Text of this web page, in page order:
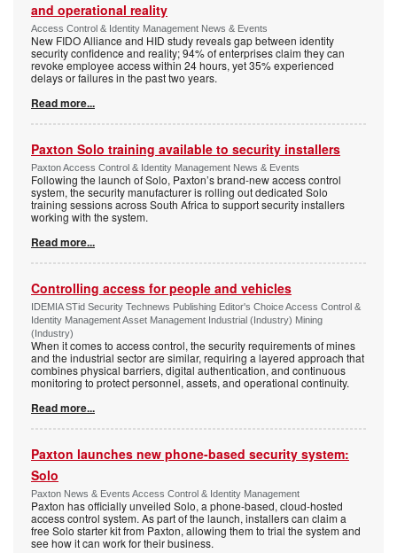
and operational reality
Access Control & Identity Management News & Events
New FIDO Alliance and HID study reveals gap between identity
security confidence and reality; 94% of enterprises claim they can
revoke employee access within 24 hours, yet 35% experienced
delays or failures in the past two years.
Read more...
Paxton Solo training available to security installers
Paxton Access Control & Identity Management News & Events
Following the launch of Solo, Paxton’s brand-new access control
system, the security manufacturer is rolling out dedicated Solo
training sessions across South Africa to support security installers
working with the system.
Read more...
Controlling access for people and vehicles
IDEMIA STid Security Technews Publishing Editor's Choice Access Control &
Identity Management Asset Management Industrial (Industry) Mining
(Industry)
When it comes to access control, the security requirements of mines
and the industrial sector are similar, requiring a layered approach that
combines physical barriers, digital authentication, and continuous
monitoring to protect personnel, assets, and operational continuity.
Read more...
Paxton launches new phone-based security system:
Solo
Paxton News & Events Access Control & Identity Management
Paxton has officially unveiled Solo, a phone-based, cloud-hosted
access control system. As part of the launch, installers can claim a
free Solo starter kit from Paxton, allowing them to trial the system and
see how it can work for their business.